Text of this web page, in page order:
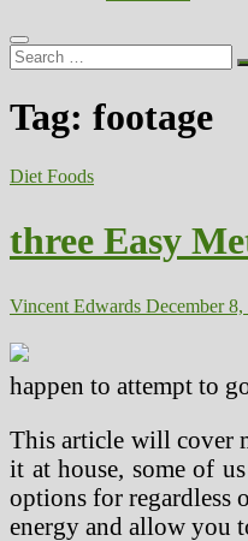
Search
…
Tag: footage
Diet Foods
three Easy
Vincent Edwards December 8,
happen to attempt to
This article will cover
it at house, some of
options for regardless
energy and allow you